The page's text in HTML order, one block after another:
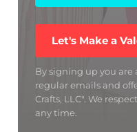
Let's Make a
By signing up you are
regular emails and
Crafts, LLC". We
any time.